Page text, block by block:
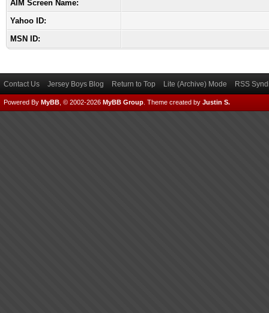
AIM Screen Name:
Yahoo ID:
MSN ID:
Contact Us Jersey Boys Blog Return to Top Lite (Archive) Mode RSS
Powered By MyBB , © 2002-2026 MyBB Group Theme created by Justin S.